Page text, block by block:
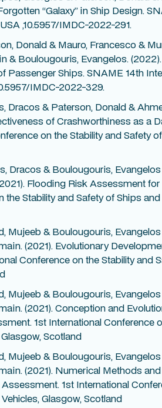
“Galaxy” in Ship Design.
,10.5957/IMDC-2022-291.
Donald & Mauro, Francesco &
& Boulougouris, Evangelos.
Passenger Ships. SNAME 14th
IMDC-2022-329.
Dracos & Paterson, Donald &
of Crashworthiness as a
on the Stability and Safety
Dracos & Boulougouris,
Flooding Risk Assessment
the Stability and Safety of Ships
Mujeeb & Boulougouris,
(2021). Evolutionary
Conference on the Stability and
Mujeeb & Boulougouris,
(2021). Conception and
1st International Conference
Scotland
Mujeeb & Boulougouris,
(2021). Numerical Methods
1st International
Glasgow, Scotland